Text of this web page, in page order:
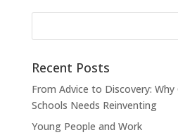
Recent Posts
From Advice to Discovery: Why
Schools Needs Reinventing
Young People and Work